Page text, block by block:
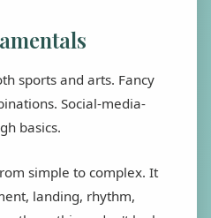
sports and arts. Fancy
Social-media-
basics.
simple to complex. It
landing, rhythm,